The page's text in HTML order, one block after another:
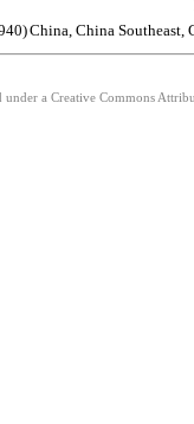
China, China Southeast,
a Creative Commons